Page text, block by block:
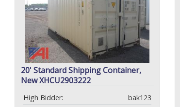
20' Standard Shipping Container,
New XHCU2903222
High Bidder:
bak123